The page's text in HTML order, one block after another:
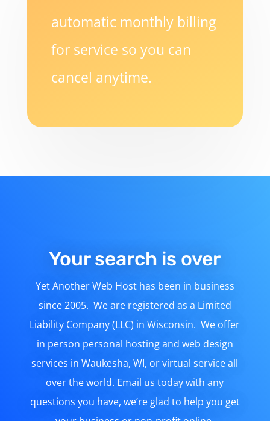
automatic monthly billing
for service so you can
cancel anytime.
Your search is over
Yet Another Web Host has been in business
since 2005. We are registered as a Limited
Liability Company (LLC) in Wisconsin. We offer
in person personal hosting and web design
services in Waukesha, WI, or virtual service all
over the world. Email us today with any
questions you have, we’re glad to help you get